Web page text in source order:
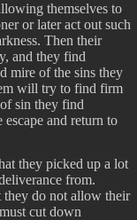
themselves to
or later act out such
Then their
and they find
mire of the sins they
will try to find firm
sin they find
and return to
they picked up a lot
from.
do not allow their
cut down